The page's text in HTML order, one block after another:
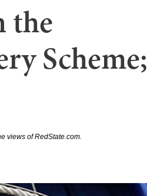
the
Scheme;
views of RedState.com.